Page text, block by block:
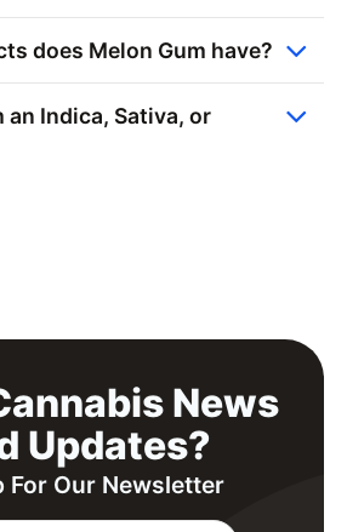
does Melon Gum have?
an Indica, Sativa, or
News
Updates?
For Our Newsletter